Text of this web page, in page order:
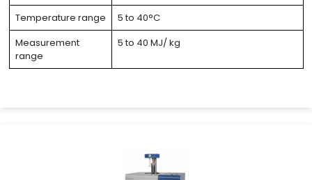
Temperature range
5 to 40°C
Measurement
range
5 to 40 MJ/ kg